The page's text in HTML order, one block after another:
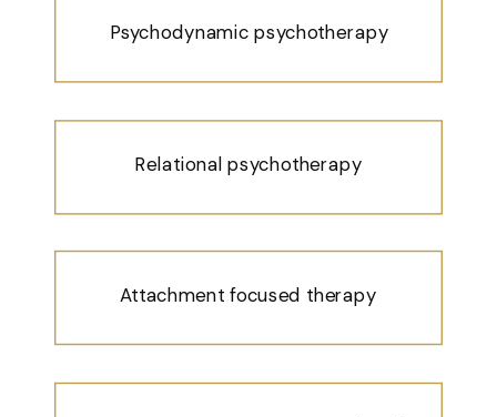
Attachment focused therapy
Relational psychotherapy
Psychodynamic psychotherapy